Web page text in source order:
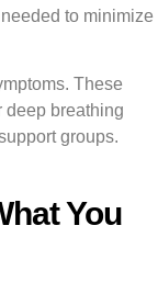
to minimize
These
deep breathing
groups.
You